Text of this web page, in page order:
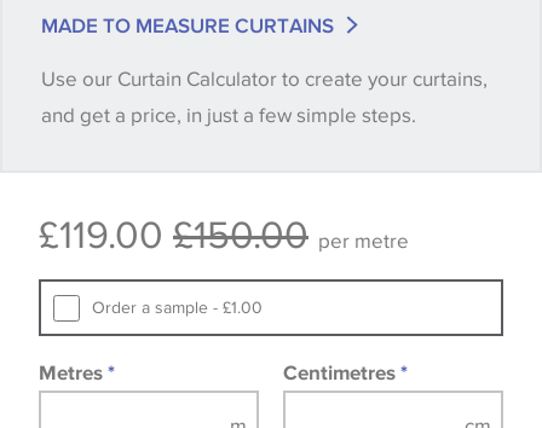
quantity you require until you verify that you are
happy with it.
available, in these circumstances we recommend
Samples of some large design wallpapers and
fabrics may be accompanied by a printed image.
MADE TO MEASURE CURTAINS
Use our Curtain Calculator to create your curtains,
and get a price, in just a few simple steps.
£119.00 £150.00 per metre
Order a sample - £1.00
Metres * Centimetres *